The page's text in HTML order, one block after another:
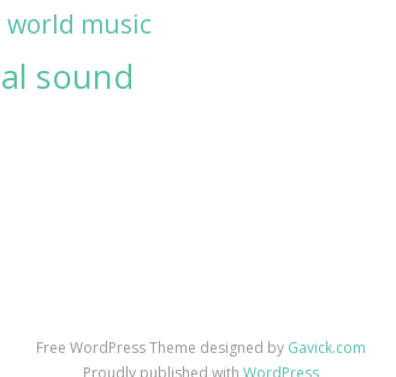
world music
sound
Free WordPress Theme designed by Gavick.com
Proudly published with WordPress